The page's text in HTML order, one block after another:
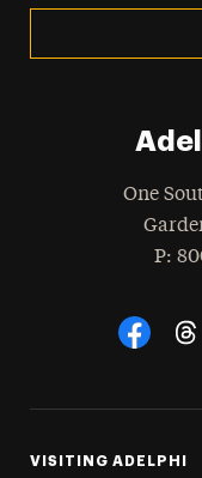
One
P:
Social
VISITING ADELPHI